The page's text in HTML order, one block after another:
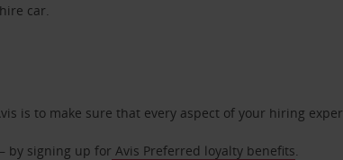
car.
is to make sure that every aspect of your hiring
by signing up for Avis Preferred loyalty benefits.